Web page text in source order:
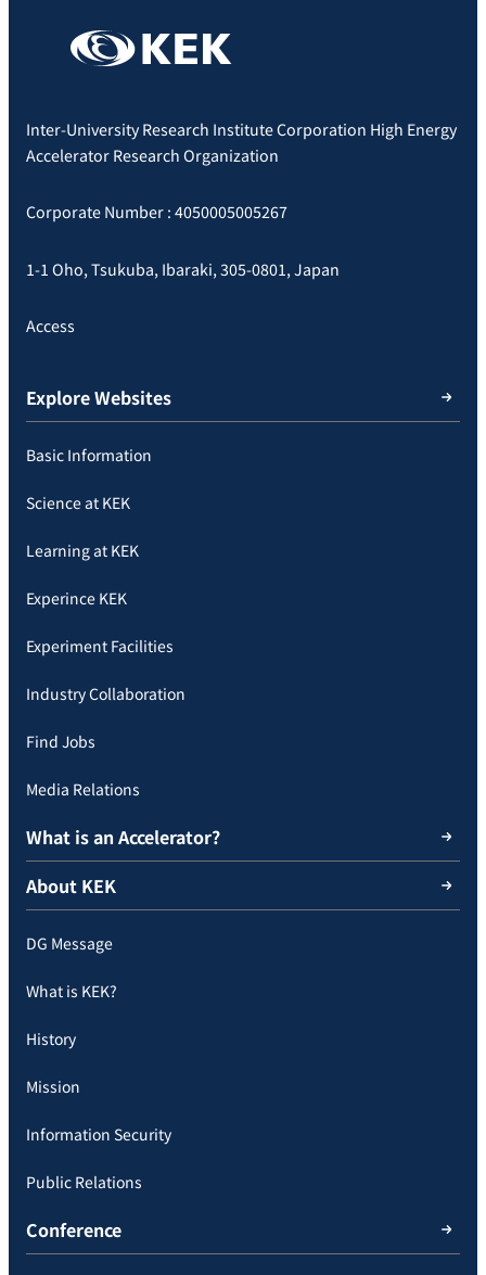
Inter-University Research Institute Corporation High Energy
Accelerator Research Organization
Corporate Number : 4050005005267
1-1 Oho, Tsukuba, Ibaraki, 305-0801, Japan
Access
Explore Websites
Basic Information
Science at KEK
Learning at KEK
Experince KEK
Experiment Facilities
Industry Collaboration
Find Jobs
Media Relations
What is an Accelerator?
About KEK
DG Message
What is KEK?
History
Mission
Information Security
Public Relations
Conference